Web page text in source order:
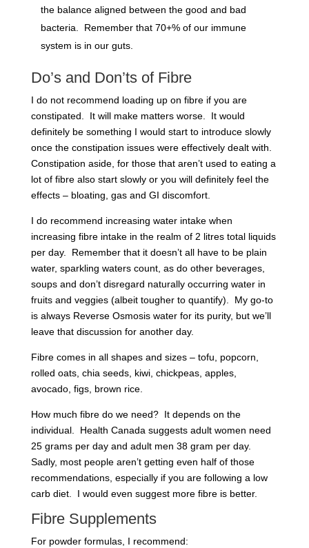
the balance aligned between the good and bad
bacteria. Remember that 70+% of our immune
system is in our guts.
Do’s and Don’ts of Fibre
I do notrecommend loading up on fibre if you are
constipated. It will make matters worse. It would
definitely be something I would start to introduce slowly
once the constipation issues were effectively dealt with.
Constipation aside, for those that aren’t used to eating a
lot of fibre also start slowly or you will definitely feel the
effects – bloating, gas and GI discomfort.
I dorecommend increasing water intake when
increasing fibre intake in the realm of 2 litres total liquids
per day. Remember that it doesn’t all have to be plain
water, sparkling waters count, as do other beverages,
soups and don’t disregard naturally occurring water in
fruits and veggies (albeit tougher to quantify). My go-to
is always Reverse Osmosis water for its purity, but we’ll
leave that discussion for another day.
Fibre comes in all shapes and sizes – tofu, popcorn,
rolled oats, chia seeds, kiwi, chickpeas, apples,
avocado, figs, brown rice.
How much fibre do we need? It depends on the
individual. Health Canada suggests adult women need
25 grams per day and adult men 38 gram per day.
Sadly, most people aren’t getting even half of those
recommendations, especially if you are following a low
carb diet. I would even suggest more fibre is better.
Fibre Supplements
For powder formulas, I recommend: